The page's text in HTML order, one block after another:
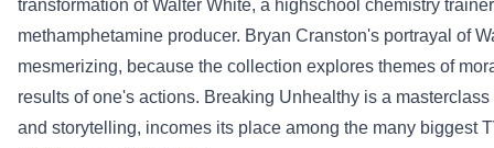
transformation of Walter White, a highschool chemistry trainer
methamphetamine producer. Bryan Cranston's portrayal of
mesmerizing, because the collection explores themes of
results of one's actions. Breaking Unhealthy is a
and storytelling, incomes its place among the many biggest